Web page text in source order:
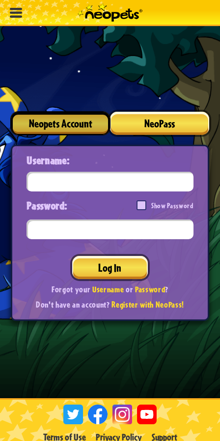
Neopets Account NeoPass
Username:
Password: Show Password
Log In
Forgot yourUsernameorPassword?
Don't have an account?Register with NeoPass!
Terms of Use Privacy Policy Support